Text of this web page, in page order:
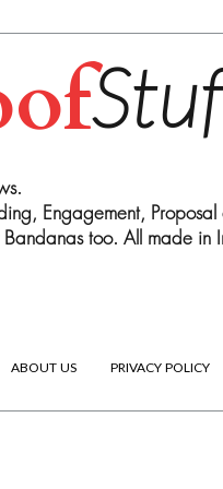
Engagement,
too. All made in
ABOUT US PRIVACY POLICY